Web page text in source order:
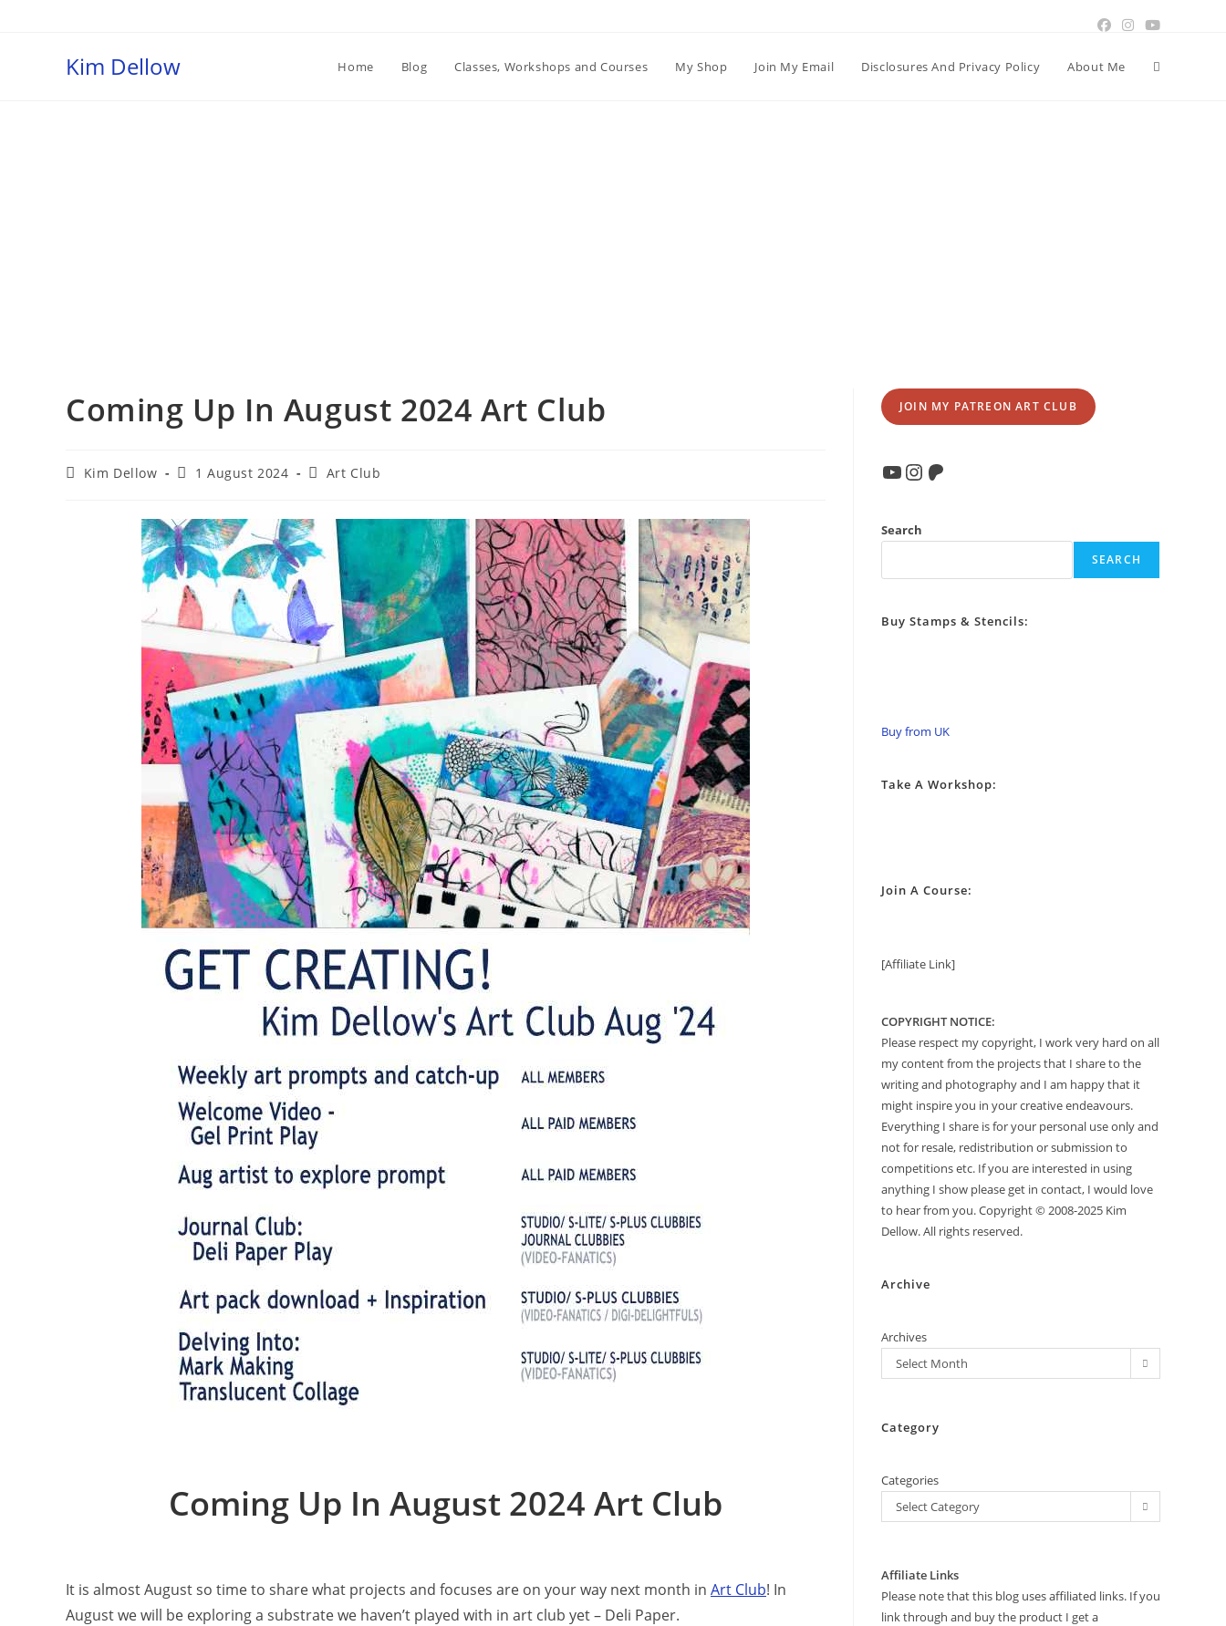
Kim Dellow Home Blog Classes, Workshops and Courses My Shop Join My Email Disclosures And Privacy Policy About Me Toggle
Coming Up In August 2024 Art Club
PostKim Dellow
Post1 August 2024
PostArt Club
Coming Up In August 2024 Art Club
It is almost August so time to share what projects and focuses are on your way next month in Art Club! In
August we will be exploring a substrate we haven’t played with in art club yet – Deli Paper.
JOIN MY PATREON ART CLUB
YouTube
Instagram
Patreon
Search
SEARCH
Buy Stamps & Stencils:
Buy from UK
Take A Workshop:
Join A Course:
[Affiliate Link]
COPYRIGHT NOTICE:
Please respect my copyright, I work very hard on all
my content from the projects that I share to the
writing and photography and I am happy that it
might inspire you in your creative endeavours.
Everything I share is for your personal use only and
not for resale, redistribution or submission to
competitions etc. If you are interested in using
anything I show please get in contact, I would love
to hear from you. Copyright © 2008-2025 Kim
Dellow. All rights reserved.
Archive
Archives
Select Month
Category
Categories
Select Category
Affiliate Links
Please note that this blog uses affiliated links. If you
link through and buy the product I get a